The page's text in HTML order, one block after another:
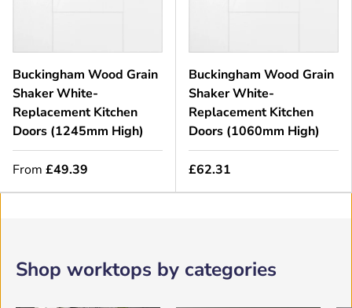
Buckingham Wood Grain
Shaker White-
Replacement Kitchen
Doors (1245mm High)
From £49.39
Buckingham Wood Grain
Shaker White-
Replacement Kitchen
Doors (1060mm High)
£62.31
Shop worktops by categories